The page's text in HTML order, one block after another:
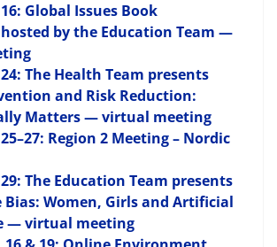
Global Issues Book
by the Education Team —
The Health Team presents
and Risk Reduction:
Matters — virtual meeting
Region 2 Meeting – Nordic
The Education Team presents
Bias: Women, Girls and Artificial
— virtual meeting